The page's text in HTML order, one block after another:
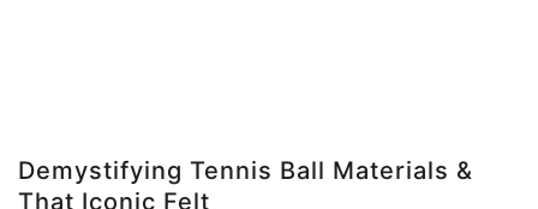
Demystifying Tennis Ball Materials &
That Iconic Felt